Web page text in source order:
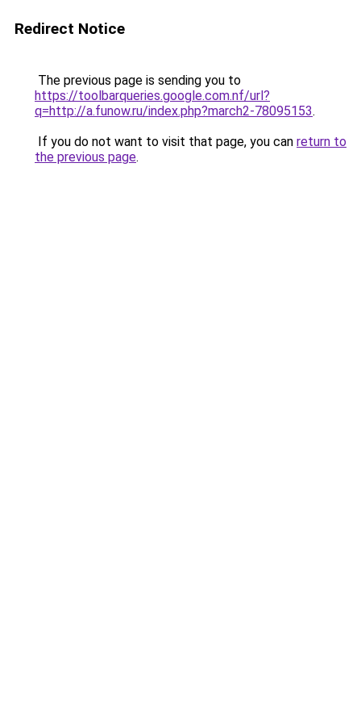
Redirect Notice
The previous page is sending you to
https://toolbarqueries.google.com.nf/url?
q=http://a.funow.ru/index.php?march2-78095153.
If you do not want to visit that page, you can return to
the previous page.